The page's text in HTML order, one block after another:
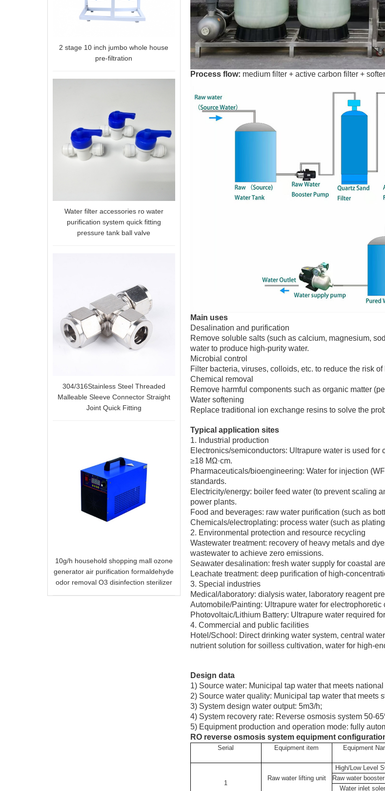
2 stage 10 inch jumbo whole house
pre-filtration
Water filter accessories ro water
purification system quick fitting
pressure tank ball valve
304/316Stainless Steel Threaded
Malleable Sleeve Connector Straight
Joint Quick Fitting
10g/h household shopping mall ozone
generator air purification formaldehyde
odor removal O3 disinfection sterilizer
Process flow: medium filter + active carbon filter +
Main uses
Desalination and purification
Remove soluble salts (such as calcium, magnesium,
water to produce high-purity water.
Microbial control
Filter bacteria, viruses, colloids, etc. to reduce the risk
Chemical removal
Remove harmful components such as organic matter
Water softening
Replace traditional ion exchange resins to solve the
Typical application sites
1. Industrial production
Electronics/semiconductors: Ultrapure water is used
≥18 MΩ·cm.
Pharmaceuticals/bioengineering: Water for injection
standards.
Electricity/energy: boiler feed water (to prevent scaling
power plants.
Food and beverages: raw water purification (such as
Chemicals/electroplating: process water (such as
2. Environmental protection and resource recycling
Wastewater treatment: recovery of heavy metals and
wastewater to achieve zero emissions.
Seawater desalination: fresh water supply for coastal
Leachate treatment: deep purification of high-
3. Special industries
Medical/laboratory: dialysis water, laboratory reagent
Automobile/Painting: Ultrapure water for
Photovoltaic/Lithium Battery: Ultrapure water required
4. Commercial and public facilities
Hotel/School: Direct drinking water system, central
nutrient solution for soilless cultivation, water for high-
Design data
1) Source water: Municipal tap water that meets
2) Source water quality: Municipal tap water that meets
3) System design water output: 5m3/h;
4) System recovery rate: Reverse osmosis system 50-
5) Equipment production and operation mode: fully
RO reverse osmosis system equipment
Serial Equipment item Equipment
1
Raw water lifting unit
High/Low Level
Raw water
Water inlet